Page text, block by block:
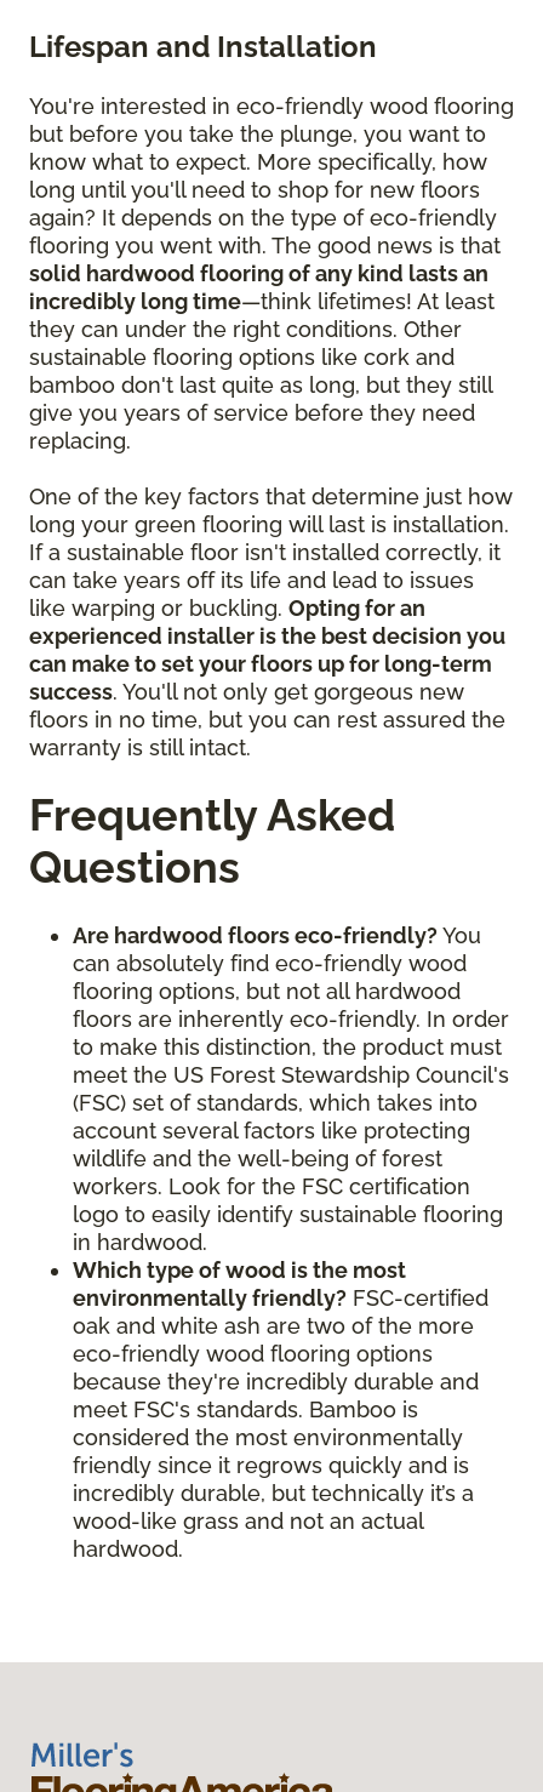
Lifespan and Installation
You're interested in eco-friendly wood flooring
but before you take the plunge, you want to
know what to expect. More specifically, how
long until you'll need to shop for new floors
again? It depends on the type of eco-friendly
flooring you went with. The good news is that
solid hardwood flooring of any kind lasts an
incredibly long time—think lifetimes! At least
they can under the right conditions. Other
sustainable flooring options like cork and
bamboo don't last quite as long, but they still
give you years of service before they need
replacing.
One of the key factors that determine just how
long your green flooring will last is installation.
If a sustainable floor isn't installed correctly, it
can take years off its life and lead to issues
like warping or buckling. Opting for an
experienced installer is the best decision you
can make to set your floors up for long-term
success. You'll not only get gorgeous new
floors in no time, but you can rest assured the
warranty is still intact.
Frequently Asked
Questions
Are hardwood floors eco-friendly? You
can absolutely find eco-friendly wood
flooring options, but not all hardwood
floors are inherently eco-friendly. In order
to make this distinction, the product must
meet the US Forest Stewardship Council's
(FSC) set of standards, which takes into
account several factors like protecting
wildlife and the well-being of forest
workers. Look for the FSC certification
logo to easily identify sustainable flooring
in hardwood.
Which type of wood is the most
environmentally friendly? FSC-certified
oak and white ash are two of the more
eco-friendly wood flooring options
because they're incredibly durable and
meet FSC's standards. Bamboo is
considered the most environmentally
friendly since it regrows quickly and is
incredibly durable, but technically it’s a
wood-like grass and not an actual
hardwood.